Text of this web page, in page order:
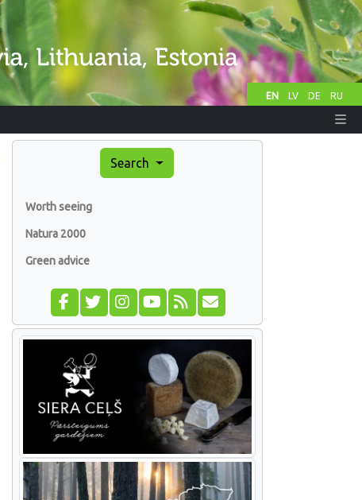
EN LV DE RU
Search
Worth seeing
Natura 2000
Green advice